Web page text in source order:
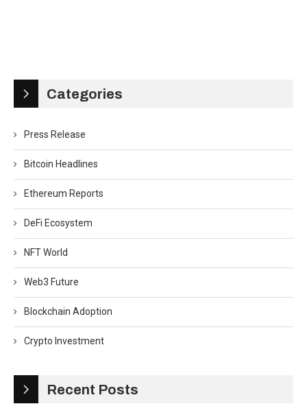
Categories
Press Release
Bitcoin Headlines
Ethereum Reports
DeFi Ecosystem
NFT World
Web3 Future
Blockchain Adoption
Crypto Investment
Recent Posts